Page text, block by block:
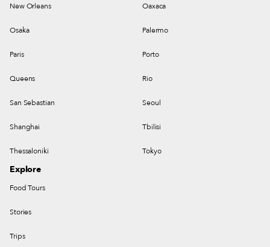
New Orleans Oaxaca
Osaka Palermo
Paris Porto
Queens Rio
San Sebastian Seoul
Shanghai Tbilisi
Thessaloniki Tokyo
Explore
Food Tours
Stories
Trips